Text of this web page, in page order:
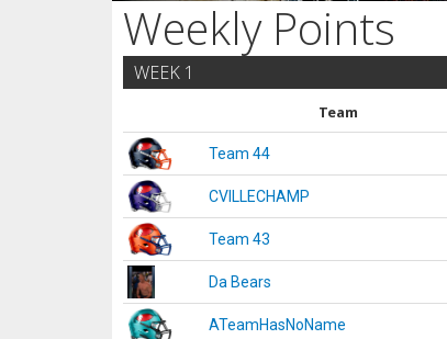
Weekly Points
WEEK 1
Team
Team 44
CVILLECHAMP
Team 43
Da Bears
ATeamHasNoName